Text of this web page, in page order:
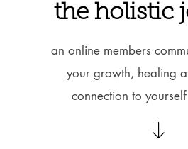
the holistic
an online members
your growth, healing
connection to